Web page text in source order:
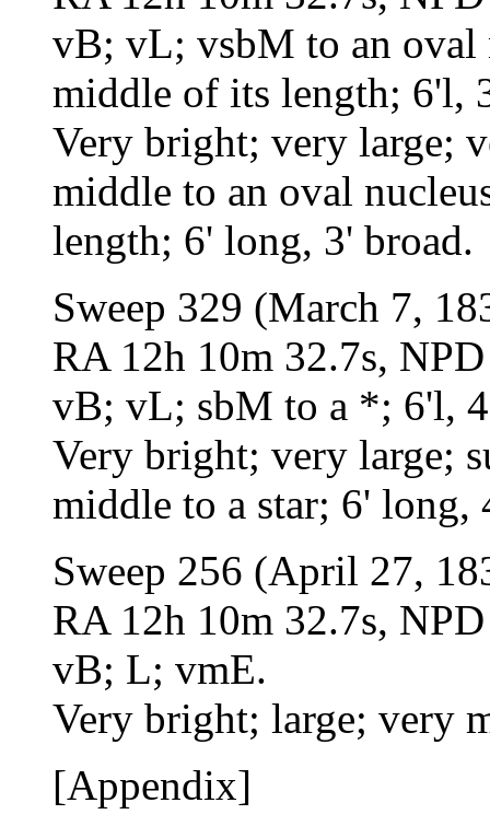
vB; vL; vsbM to an oval
middle of its length; 6'l,
Very bright; very large;
middle to an oval
length; 6' long, 3' broad.
Sweep 329 (March 7,
RA 12h 10m 32.7s,
vB; vL; sbM to a *; 6'l,
Very bright; very large;
middle to a star; 6' long,
Sweep 256 (April 27,
RA 12h 10m 32.7s,
vB; L; vmE.
Very bright; large; very
[Appendix]